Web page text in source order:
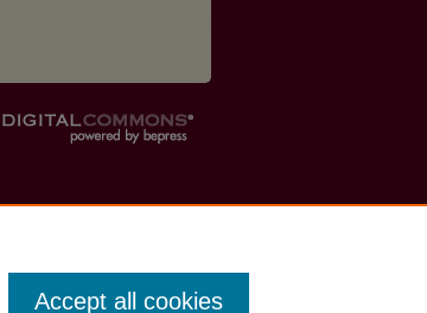
Accept all cookies